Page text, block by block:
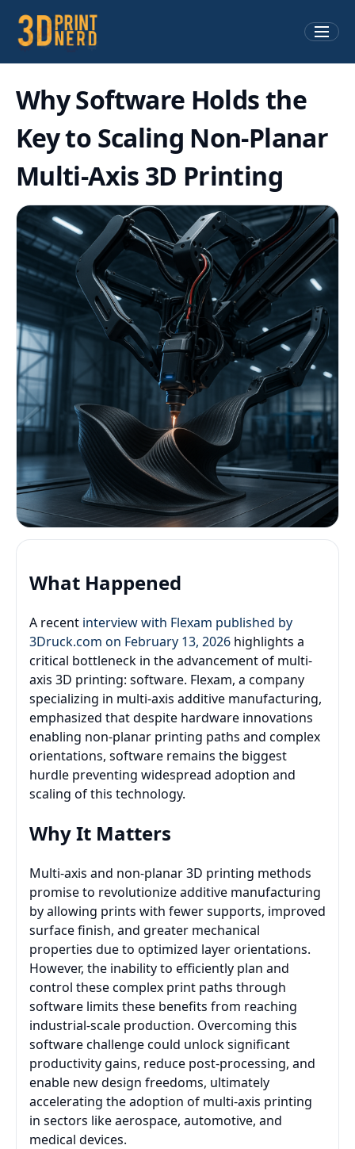
Why Software Holds the
Key to Scaling Non-Planar
Multi-Axis 3D Printing
What Happened
A recent interview with Flexam published by
3Druck.com on February 13, 2026 highlights a
critical bottleneck in the advancement of multi-
axis 3D printing: software. Flexam, a company
specializing in multi-axis additive manufacturing,
emphasized that despite hardware innovations
enabling non-planar printing paths and complex
orientations, software remains the biggest
hurdle preventing widespread adoption and
scaling of this technology.
Why It Matters
Multi-axis and non-planar 3D printing methods
promise to revolutionize additive manufacturing
by allowing prints with fewer supports, improved
surface finish, and greater mechanical
properties due to optimized layer orientations.
However, the inability to efficiently plan and
control these complex print paths through
software limits these benefits from reaching
industrial-scale production. Overcoming this
software challenge could unlock significant
productivity gains, reduce post-processing, and
enable new design freedoms, ultimately
accelerating the adoption of multi-axis printing
in sectors like aerospace, automotive, and
medical devices.